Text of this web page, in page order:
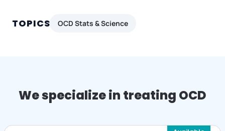
TOPICS OCD Stats & Science
We specialize in treating OCD